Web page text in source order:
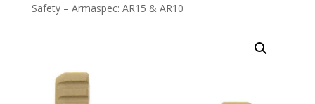
Safety – Armaspec: AR15 & AR10